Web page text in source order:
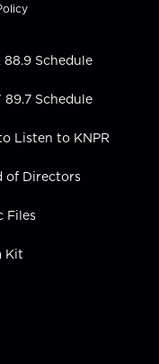
88.9 Schedule
89.7 Schedule
Listen to KNPR
of Directors
Files
Kit